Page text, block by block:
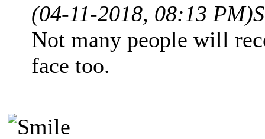
(04-11-2018, 08:13 PM)
Not many people will
face too.